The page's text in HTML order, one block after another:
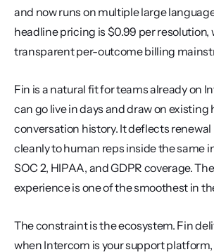
and now runs on multiple large
headline pricing is $0.99 per resolution,
transparent per-outcome billing
Fin is a natural fit for teams already on
can go live in days and draw on
conversation history. It deflects renewal
cleanly to human reps inside the same
SOC 2, HIPAA, and GDPR coverage.
experience is one of the smoothest in
The constraint is the ecosystem. Fin
when Intercom is your support